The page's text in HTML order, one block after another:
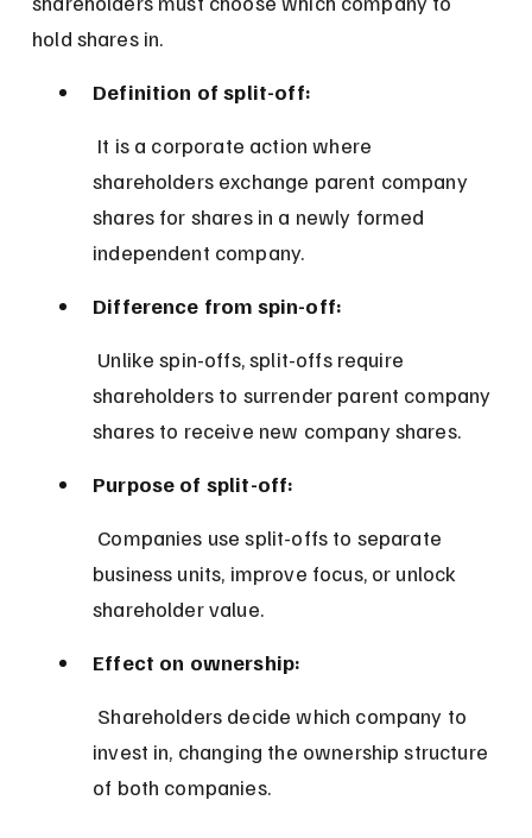
hold shares in.
Definition of split-off:
shareholders exchange parent company
shares for shares in a newly formed
independent company.
Difference from spin-off:
shareholders to surrender parent company
shares to receive new company shares.
Purpose of split-off:
business units, improve focus, or unlock
shareholder value.
Effect on ownership:
invest in, changing the ownership structure
of both companies.